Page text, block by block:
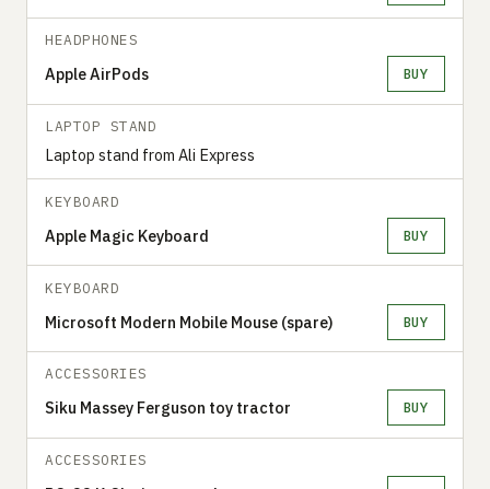
HEADPHONES
Apple AirPods BUY
LAPTOP STAND
Laptop stand from Ali Express
KEYBOARD
Apple Magic Keyboard BUY
KEYBOARD
Microsoft Modern Mobile Mouse (spare) BUY
ACCESSORIES
Siku Massey Ferguson toy tractor BUY
ACCESSORIES